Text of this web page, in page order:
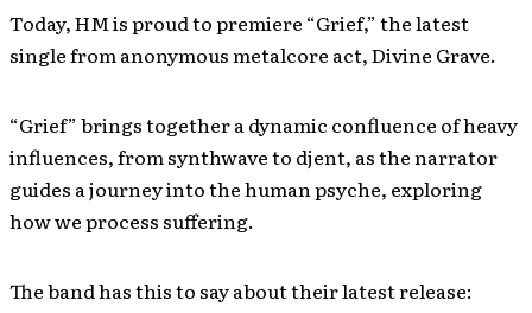
Today, HM is proud to premiere “Grief,” the latest
single from anonymous metalcore act, Divine Grave.
“Grief” brings together a dynamic confluence of heavy
influences, from synthwave to djent, as the narrator
guides a journey into the human psyche, exploring
how we process suffering.
The band has this to say about their latest release: